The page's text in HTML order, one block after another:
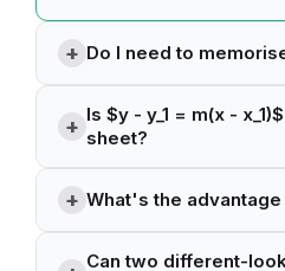
Do I need to
Is $y - y_1 = m(x -
sheet?
What's the
Can two different-